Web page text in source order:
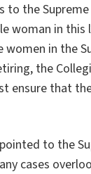
the
woman in
in the
the
ensure that
to the
cases